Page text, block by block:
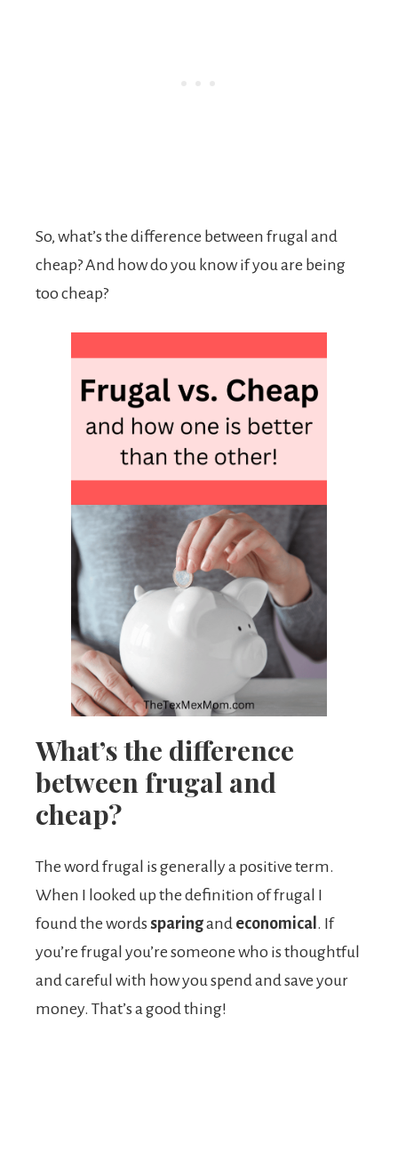
So, what’s the difference between frugal and
cheap? And how do you know if you are being
too cheap?
What’s the difference
between frugal and
cheap?
The word frugal is generally a positive term.
When I looked up the definition of frugal I
found the words sparingand economical . If
you’re frugal you’re someone who is thoughtful
and careful with how you spend and save your
money. That’s a good thing!